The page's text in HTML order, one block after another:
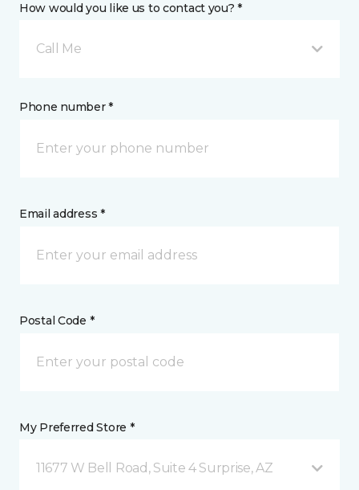
How would you like us to contact you? *
Call Me
Phone number *
Email address *
Postal Code *
My Preferred Store *
11677 W Bell Road, Suite 4 Surprise, AZ